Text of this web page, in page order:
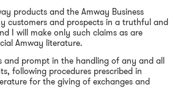
products and the Amway Business
customers and prospects in a truthful and
I will make only such claims as are
Amway literature.
and prompt in the handling of any and all
following procedures prescribed in
for the giving of exchanges and